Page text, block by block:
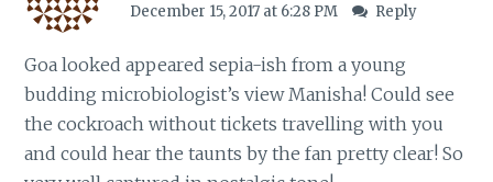
December 15, 2017 at 6:28 PM Reply
Goa looked appeared sepia-ish from a young
budding microbiologist’s view Manisha! Could see
the cockroach without tickets travelling with you
and could hear the taunts by the fan pretty clear! So